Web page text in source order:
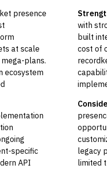
presence
at scale
plans.
ecosystem
specific
API
with
built
cost of
legacy
limited